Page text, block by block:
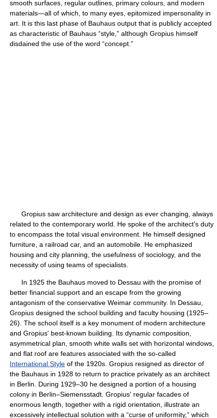
smooth surfaces, regular outlines, primary colours, and modern
materials—all of which, to many eyes, epitomized impersonality in
art. It is this last phase of Bauhaus output that is publicly accepted
as characteristic of Bauhaus “style,” although Gropius himself
disdained the use of the word “concept.”
Gropius saw architecture and design as ever changing, always
related to the contemporary world. He spoke of the architect's duty
to encompass the total visual environment. He himself designed
furniture, a railroad car, and an automobile. He emphasized
housing and city planning, the usefulness of sociology, and the
necessity of using teams of specialists.
In 1925 the Bauhaus moved to Dessau with the promise of
better financial support and an escape from the growing
antagonism of the conservative Weimar community. In Dessau,
Gropius designed the school building and faculty housing (1925–
26). The school itself is a key monument of modern architecture
and Gropius' best-known building. Its dynamic composition,
asymmetrical plan, smooth white walls set with horizontal windows,
and flat roof are features associated with the so-called
International Style of the 1920s. Gropius resigned as director of
the Bauhaus in 1928 to return to practice privately as an architect
in Berlin. During 1929–30 he designed a portion of a housing
colony in Berlin–Siemensstadt. Gropius' regular facades of
enormous length, together with a rigid orientation, illustrate an
excessively intellectual solution with a “curse of uniformity,” which